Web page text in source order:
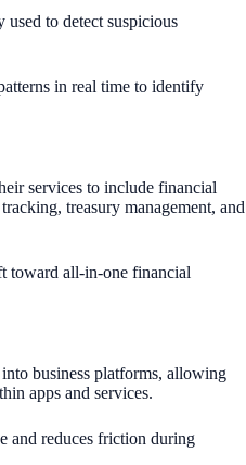
to detect suspicious
in real time to identify
services to include financial
treasury management, and
toward all-in-one financial
business platforms, allowing
apps and services.
and reduces friction during